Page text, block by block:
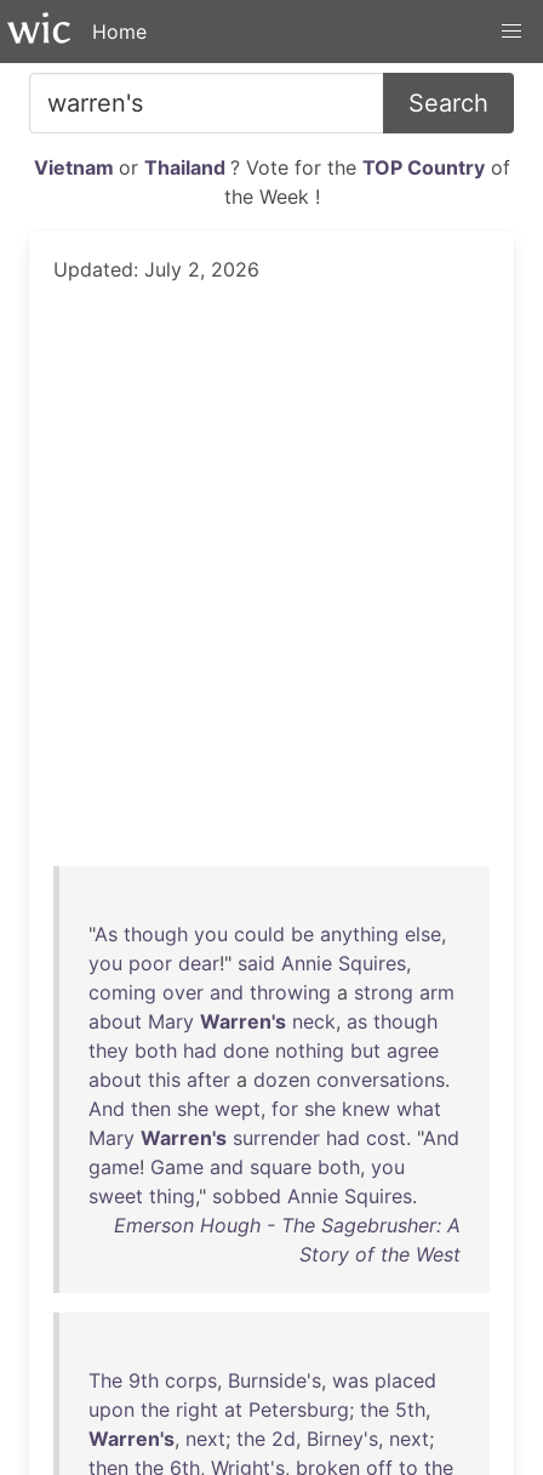
Home
Search
Vietnam or Thailand ? Vote for the TOP Countryof
the Week !
Updated: July 2, 2026
"As though you could be anything else,
you poor dear!" said Annie Squires,
coming over and throwing a strong arm
about Mary Warren's neck, as though
they both had done nothing but agree
about this after a dozen conversations.
And then she wept, for she knew what
Mary Warren's surrender had cost. "And
game! Game and square both, you
sweet thing," sobbed Annie Squires.
Emerson Hough - The Sagebrusher: A
Story of the West
The 9th corps, Burnside's, was placed
upon the right at Petersburg; the 5th,
Warren's, next; the 2d, Birney's, next;
then the 6th, Wright's, broken off to the